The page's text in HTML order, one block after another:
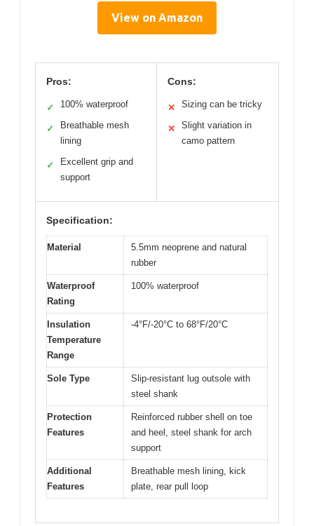
View on Amazon
Pros:
✓ 100% waterproof
✓
Breathable mesh
lining
✓
Excellent grip and
support
Cons:
✕ Sizing can be tricky
✕
Slight variation in
camo pattern
Specification:
Material
5.5mm neoprene and natural
rubber
Waterproof
Rating
100% waterproof
Insulation
Temperature
Range
-4°F/-20°C to 68°F/20°C
Sole Type
Slip-resistant lug outsole with
steel shank
Protection
Features
Reinforced rubber shell on toe
and heel, steel shank for arch
support
Additional
Features
Breathable mesh lining, kick
plate, rear pull loop